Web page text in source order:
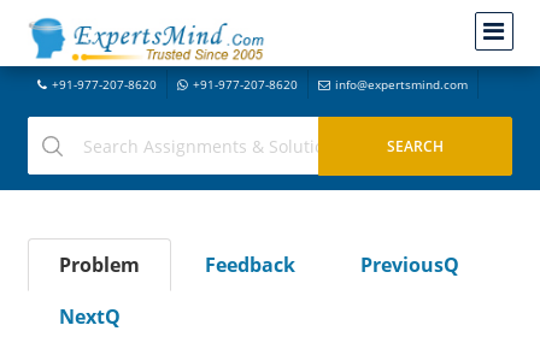
+91-977-207-8620 +91-977-207-8620 info@expertsmind.com
Problem Feedback
PreviousQ
NextQ